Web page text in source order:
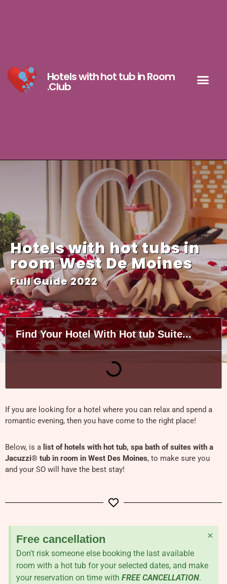
Hotels with hot tub in Room
.Club
Hotels with hot tubs in
room West De Moines
Full Guide 2022
Find Your Hotel With Hot tub Suite...
If you are looking for a hotel where you can relax and spend a
romantic evening, then you have come to the right place!
Below, is a list of hotels with hot tub, spa bath of suites with a
Jacuzzi® tub in room in West Des Moines, to make sure you
and your SO will have the best stay!
Free cancellation
Don't risk someone else booking the last available
room with a hot tub for your selected dates, and make
your reservation on time with FREE CANCELLATION.
×